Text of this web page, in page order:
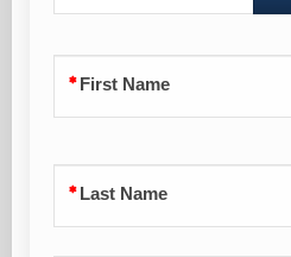
First Name
Last Name